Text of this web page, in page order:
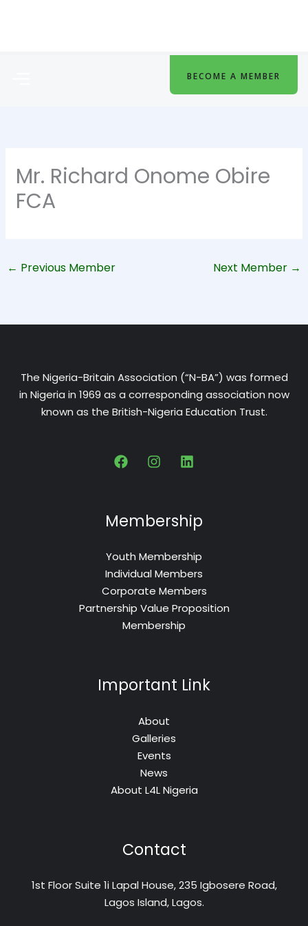
BECOME A MEMBER
Mr. Richard Onome Obire
FCA
← Previous Member Next Member →
The Nigeria-Britain Association (“N-BA”) was formed
in Nigeria in 1969 as a corresponding association now
known as the British-Nigeria Education Trust.
Membership
Youth Membership
Individual Members
Corporate Members
Partnership Value Proposition
Membership
Important Link
About
Galleries
Events
News
About L4L Nigeria
Contact
1st Floor Suite 1i Lapal House, 235 Igbosere Road,
Lagos Island, Lagos.